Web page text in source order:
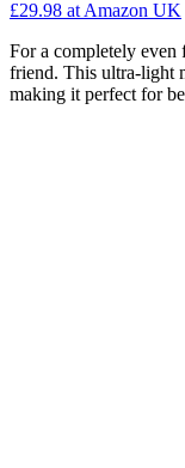
£29.98 at Amazon UK
For a completely even
friend. This ultra-light
making it perfect for